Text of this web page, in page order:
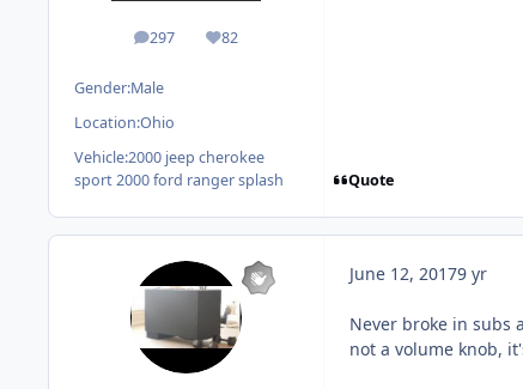
297
posts 82
Reputation
Gender:Male
Location:Ohio
Vehicle:2000 jeep cherokee
sport 2000 ford ranger splash
Quote
June 12, 20179 yr
Never broke in subs
not a volume knob,